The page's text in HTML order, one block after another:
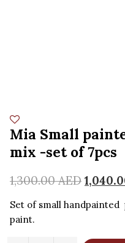
Mia Small
mix -set of 7pcs
1,300.00AED
Set of small
paint.